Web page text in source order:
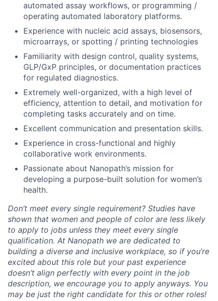
automated assay workflows, or programming /
operating automated laboratory platforms.
Experience with nucleic acid assays, biosensors,
microarrays, or spotting / printing technologies
Familiarity with design control, quality systems,
GLP/GxP principles, or documentation practices
for regulated diagnostics.
Extremely well-organized, with a high level of
efficiency, attention to detail, and motivation for
completing tasks accurately and on time.
Excellent communication and presentation skills.
Experience in cross-functional and highly
collaborative work environments.
Passionate about Nanopath’s mission for
developing a purpose-built solution for women’s
health.
Don’t meet every single requirement? Studies have
shown that women and people of color are less likely
to apply to jobs unless they meet every single
qualification. At Nanopath we are dedicated to
building a diverse and inclusive workplace, so if you’re
excited about this role but your past experience
doesn’t align perfectly with every point in the job
description, we encourage you to apply anyways. You
may be just the right candidate for this or other roles!